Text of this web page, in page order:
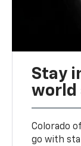
Stay
world
Colorado
go with